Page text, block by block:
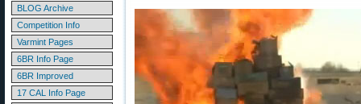
BLOG Archive
Competition Info
Varmint Pages
6BR Info Page
6BR Improved
17 CAL Info Page